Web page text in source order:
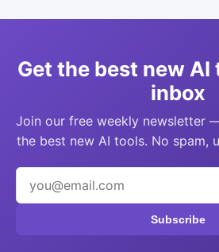
Get the best new
inbox
Join our free weekly newsletter
the best new AI tools. No spam,
Subscribe